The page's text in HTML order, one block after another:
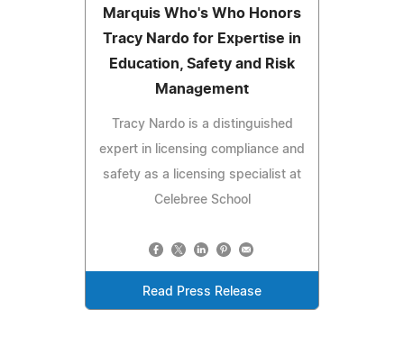
Marquis Who's Who Honors
Tracy Nardo for Expertise in
Education, Safety and Risk
Management
Tracy Nardo is a distinguished
expert in licensing compliance and
safety as a licensing specialist at
Celebree School
Read Press Release